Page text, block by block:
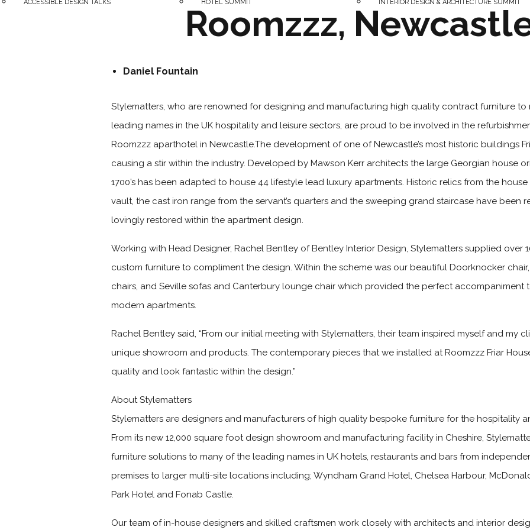
ACCESSIBLE DESIGN TALKS HOTEL SUMMIT INTERIOR DESIGN & ARCHITECTURE SUMMIT
Roomzzz,
Daniel Fountain
Stylematters, who are renowned for designing and manufacturing high quality contract furniture to
leading names in the UK hospitality and leisure sectors, are proud to be involved in the
Roomzzz aparthotel in Newcastle.The development of one of Newcastle’s most historic buildings
causing a stir within the industry. Developed by Mawson Kerr architects the large Georgian house
1700’s has been adapted to house 44 lifestyle lead luxury apartments. Historic relics from the
vault, the cast iron range from the servant’s quarters and the sweeping grand staircase have been
lovingly restored within the apartment design.
Working with Head Designer, Rachel Bentley of Bentley Interior Design, Stylematters supplied over
custom furniture to compliment the design. Within the scheme was our beautiful Doorknocker
chairs, and Seville sofas and Canterbury lounge chair which provided the perfect accompaniment
modern apartments.
Rachel Bentley said, “From our initial meeting with Stylematters, their team inspired myself and my
unique showroom and products. The contemporary pieces that we installed at Roomzzz Friar
quality and look fantastic within the design.”
About Stylematters
Stylematters are designers and manufacturers of high quality bespoke furniture for the hospitality
From its new 12,000 square foot design showroom and manufacturing facility in Cheshire,
furniture solutions to many of the leading names in UK hotels, restaurants and bars from
premises to larger multi-site locations including; Wyndham Grand Hotel, Chelsea Harbour,
Park Hotel and Fonab Castle.
Our team of in-house designers and skilled craftsmen work closely with architects and interior